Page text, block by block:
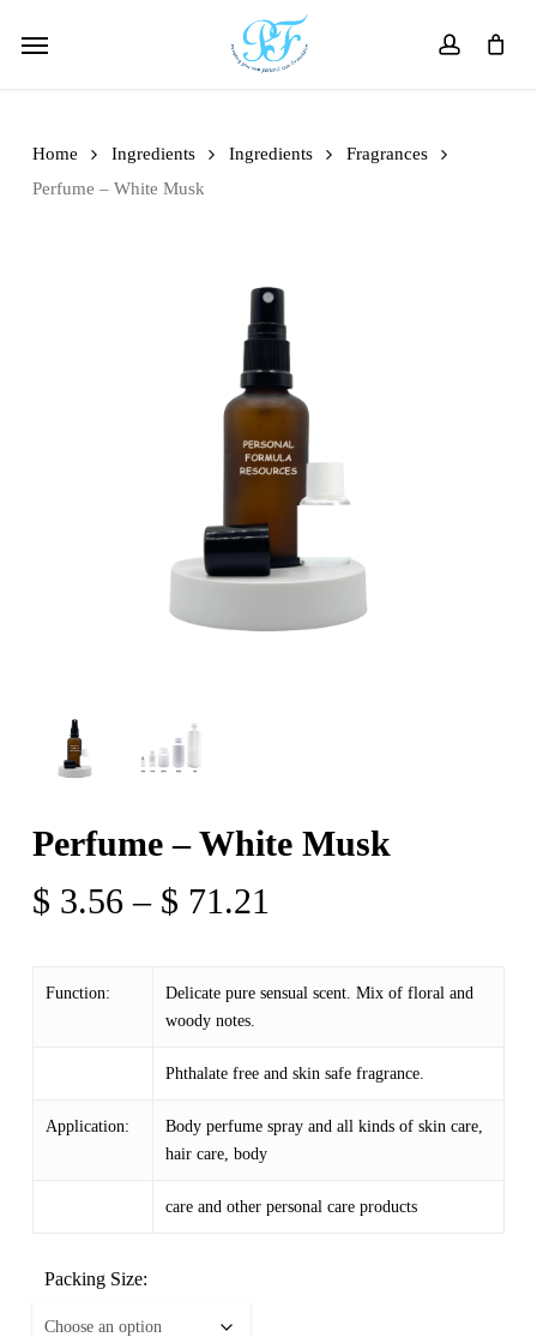
account
Menu
Home Ingredients Ingredients
Fragrances
Perfume – White Musk
Perfume – White Musk
$ 3.56 – $ 71.21
through
Function:
Delicate pure sensual scent. Mix of floral and
woody notes.
Phthalate free and skin safe fragrance.
Application:
Body perfume spray and all kinds of skin care,
hair care, body
care and other personal care products
Packing Size: